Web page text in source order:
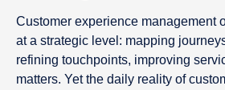
Customer experience management
at a strategic level: mapping
refining touchpoints, improving
matters. Yet the daily reality of